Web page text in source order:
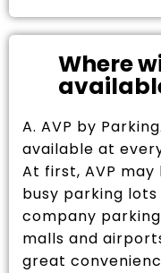
Where
A. AVP by
available at
At first, AVP
busy parking
company
malls and
great